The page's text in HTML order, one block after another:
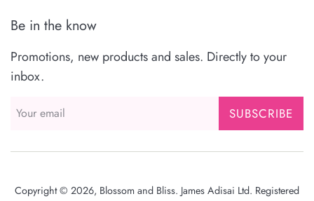
Be in the know
Promotions, new products and sales. Directly to your
inbox.
SUBSCRIBE
Copyright © 2026, Blossom and Bliss. James Adisai Ltd. Registered